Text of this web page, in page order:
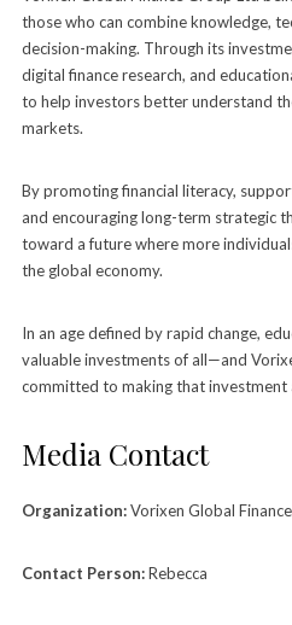
those who can combine knowledge,
decision-making. Through its
digital finance research, and
to help investors better understand
markets.
By promoting financial literacy,
and encouraging long-term strategic
toward a future where more
the global economy.
In an age defined by rapid change,
valuable investments of all—and
committed to making that investment
Media Contact
Organization:Vorixen Global
Contact Person:Rebecca